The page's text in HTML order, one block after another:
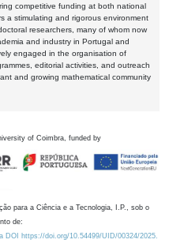
competitive funding at both national
a stimulating and rigorous environment
researchers, many of whom now
and industry in Portugal and
engaged in the organisation of
editorial activities, and outreach
and growing mathematical community
of Coimbra, funded by
para a Ciência e a Tecnologia, I.P., sob o
de:
DOI https://doi.org/10.54499/UID/00324/2025.